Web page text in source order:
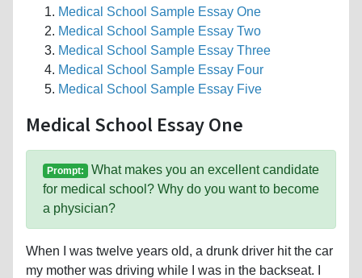
Medical School Sample Essay One
Medical School Sample Essay Two
Medical School Sample Essay Three
Medical School Sample Essay Four
Medical School Sample Essay Five
Medical School Essay One
Prompt: What makes you an excellent candidate
for medical school? Why do you want to become
a physician?
When I was twelve years old, a drunk driver hit the car
my mother was driving while I was in the backseat. I